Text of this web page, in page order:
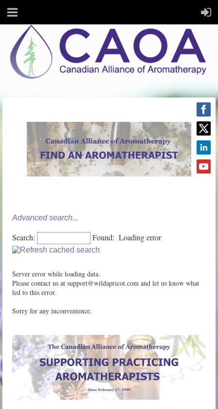
Advanced search...
Search: Found: Loading error
Server error while loading data.
Please contact us at support@wildapricot.com and let us know what
led to this error.
Sorry for any inconvenience.